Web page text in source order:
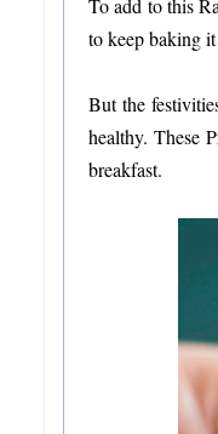
To add to this
to keep baking
But the
healthy. These
breakfast.